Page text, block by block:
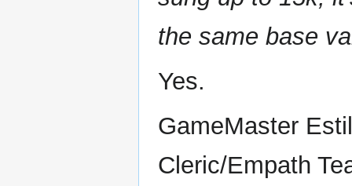
the same base
Yes.
GameMaster
Cleric/Empath